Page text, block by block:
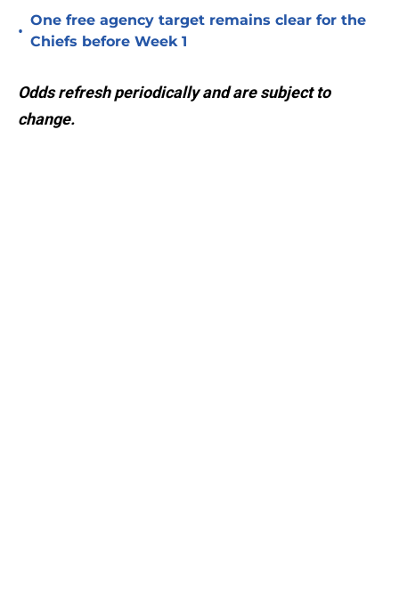
•
One free agency target remains clear for the
Chiefs before Week 1
Odds refresh periodically and are subject to
change.